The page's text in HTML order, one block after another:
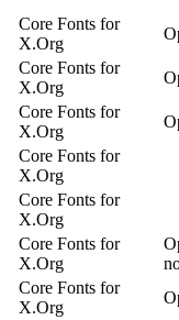
Core Fonts for
X.Org
Core Fonts for
X.Org
Core Fonts for
X.Org
Core Fonts for
X.Org
Core Fonts for
X.Org
Core Fonts for
X.Org
Core Fonts for
X.Org